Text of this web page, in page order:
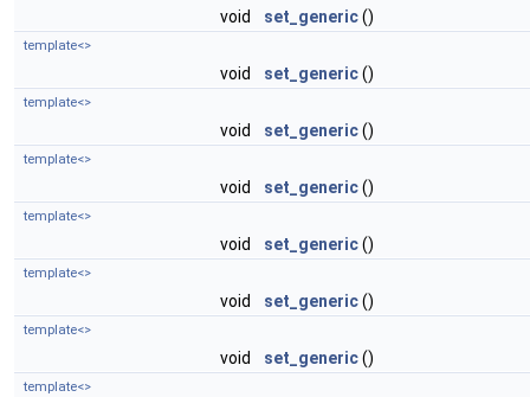
void set_generic()
template<>
void set_generic()
template<>
void set_generic()
template<>
void set_generic()
template<>
void set_generic()
template<>
void set_generic()
template<>
void set_generic()
template<>